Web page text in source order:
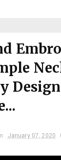
Design
January 07, 2020